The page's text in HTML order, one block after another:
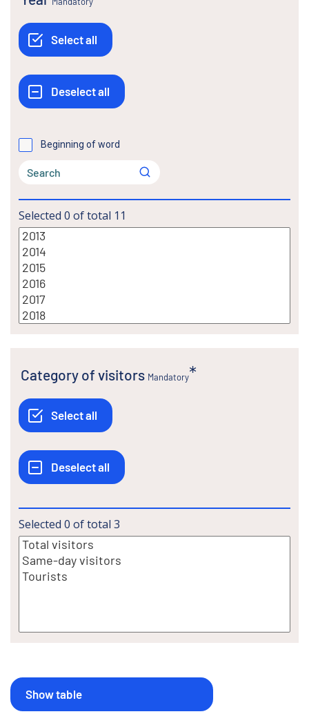
Beginning of word
Selected 0 of total 11
Category of visitors Mandatory
Selected 0 of total 3